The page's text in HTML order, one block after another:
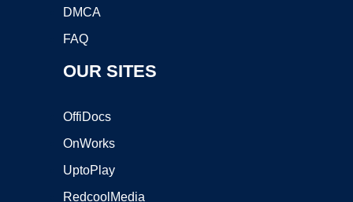
DMCA
FAQ
OUR SITES
OffiDocs
OnWorks
UptoPlay
RedcoolMedia